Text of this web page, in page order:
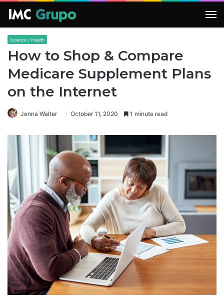
Science / Health
How to Shop & Compare
Medicare Supplement Plans
on the Internet
Jenna Walter October 11, 2020 1 minute read